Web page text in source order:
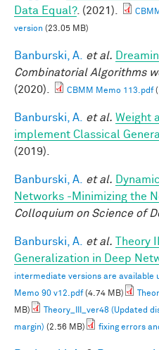
Data Equal?. (2021).
version (23.05 MB)
Banburski, A. et al.
Combinatorial Algorithms
(2020).
CBMM Memo 113.pdf
Banburski, A. et al. Weight
implement Classical
(2019).
Banburski, A. et al.
Networks -Minimizing the
Colloquium on Science of
Banburski, A. et al.
Theory
Generalization in Deep
intermediate versions are available
Memo 90 v12.pdf(4.74 MB)
MB)
Theory_III_ver48 (Updated
margin) (2.56 MB) fixing errors